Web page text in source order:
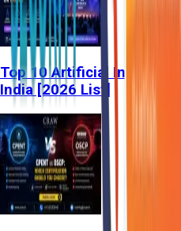
Top 10 Artificial
India [2026 List]